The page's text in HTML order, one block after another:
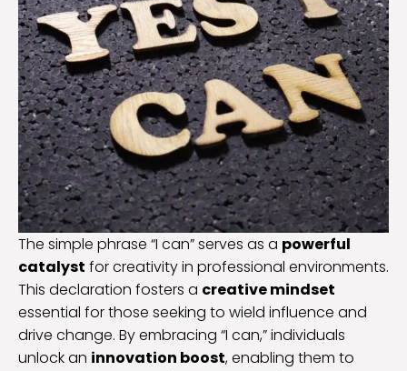
The simple phrase “I can” serves as a powerful
catalyst for creativity in professional environments.
This declaration fosters a creative mindset
essential for those seeking to wield influence and
drive change. By embracing “I can,” individuals
unlock an innovation boost, enabling them to